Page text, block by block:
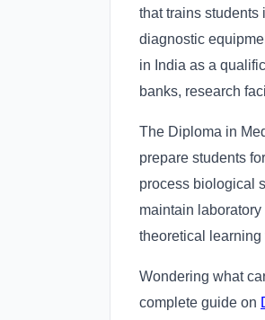
that trains
diagnostic
in India as a
banks, research
The Diploma in
prepare students
process biological
maintain
theoretical
Wondering what
complete guide on